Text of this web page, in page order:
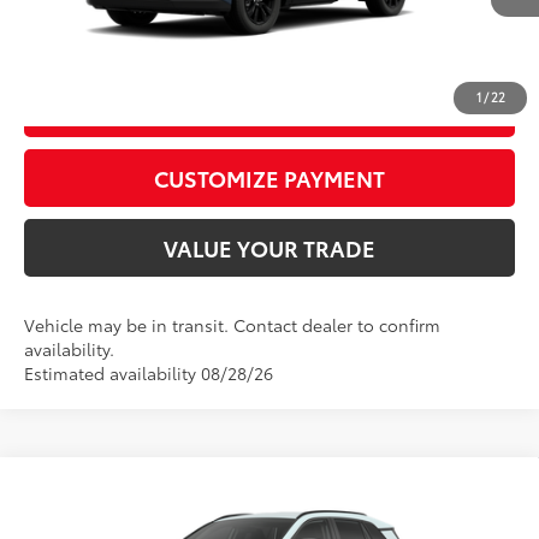
1 / 22
Video Available
CALL US
CUSTOMIZE PAYMENT
VALUE YOUR TRADE
Vehicle may be in transit. Contact dealer to confirm
availability.
Estimated availability 08/28/26